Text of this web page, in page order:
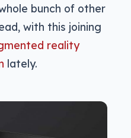
bunch of other
with this joining
reality
lately.